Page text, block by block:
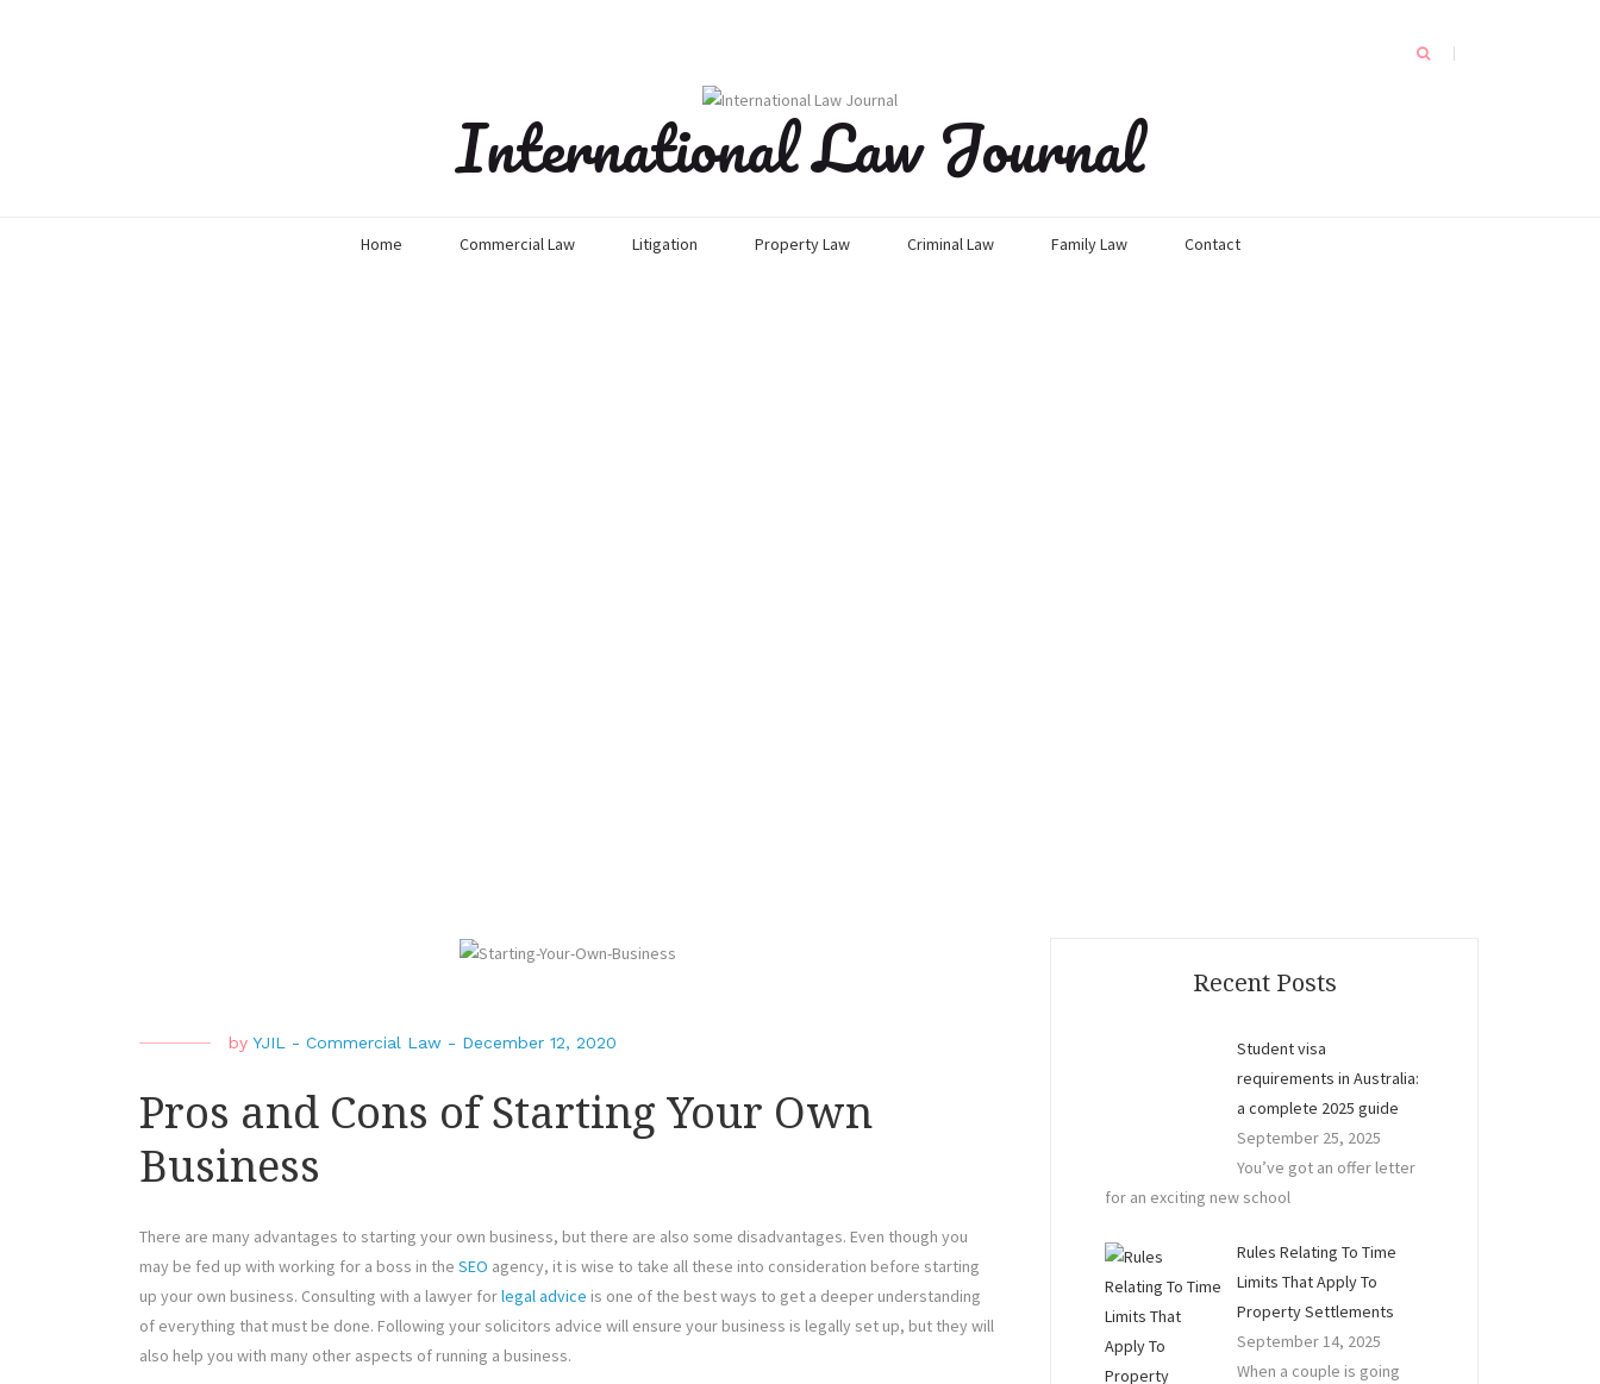
International Law Journal
Home Commercial Law Litigation Property Law Criminal Law Family Law Contact
by YJIL - Commercial Law - December 12, 2020
Pros and Cons of Starting Your Own
Business
There are many advantages to starting your own business, but there are also some disadvantages. Even though you
may be fed up with working for a boss in the SEO agency, it is wise to take all these into consideration before starting
up your own business. Consulting with a lawyer forlegal advice is one of the best ways to get a deeper understanding
of everything that must be done. Following your solicitors advice will ensure your business is legally set up, but they will
also help you with many other aspects of running a business.
Recent Posts
Student visa
requirements in Australia:
a complete 2025 guide
September 25, 2025
You’ve got an offer letter
for an exciting new school
Rules Relating To Time
Limits That Apply To
Property Settlements
September 14, 2025
When a couple is going